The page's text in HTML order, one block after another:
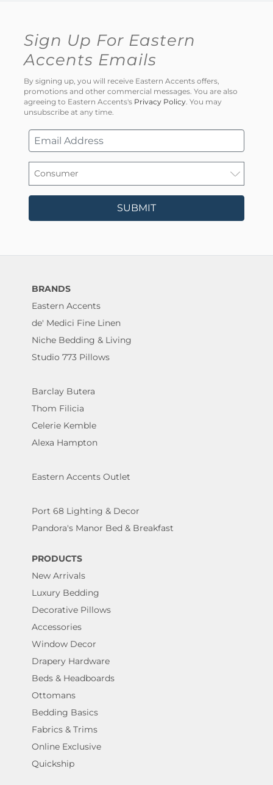
Sign Up For Eastern
Accents Emails
By signing up, you will receive Eastern Accents offers,
promotions and other commercial messages. You are also
agreeing to Eastern Accents's Privacy Policy . You may
unsubscribe at any time.
SUBMIT
BRANDS
Eastern Accents
de' Medici Fine Linen
Niche Bedding & Living
Studio 773 Pillows
Barclay Butera
Thom Filicia
Celerie Kemble
Alexa Hampton
Eastern Accents Outlet
Port 68 Lighting & Decor
Pandora's Manor Bed & Breakfast
PRODUCTS
New Arrivals
Luxury Bedding
Decorative Pillows
Accessories
Window Decor
Drapery Hardware
Beds & Headboards
Ottomans
Bedding Basics
Fabrics & Trims
Online Exclusive
Quickship